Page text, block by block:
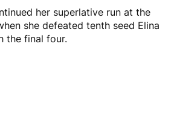
her superlative run at the
she defeated tenth seed Elina
the final four.